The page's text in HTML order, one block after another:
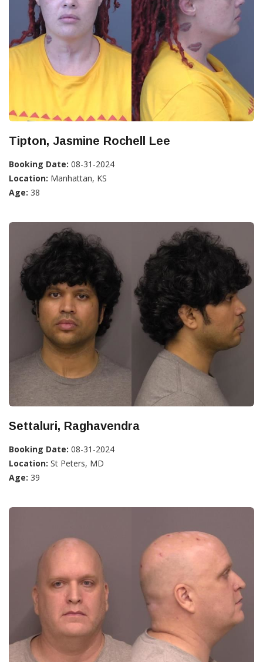
Tipton, Jasmine Rochell Lee
Booking Date: 08-31-2024
Location: Manhattan, KS
Age: 38
Settaluri, Raghavendra
Booking Date: 08-31-2024
Location: St Peters, MD
Age: 39